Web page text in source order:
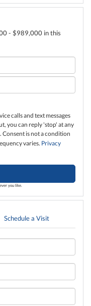
- $989,000 in this
calls and text messages
you can reply 'stop' at any
Consent is not a condition
varies. Privacy
you like.
Schedule a Visit